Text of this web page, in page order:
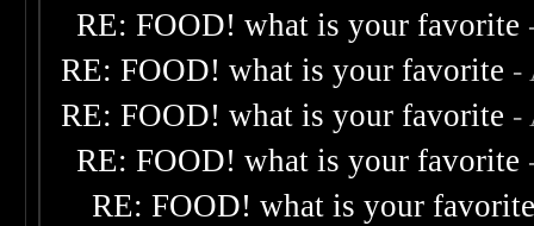
RE: FOOD! what is your favorite
RE: FOOD! what is your favorite -
RE: FOOD! what is your favorite -
RE: FOOD! what is your favorite
RE: FOOD! what is your